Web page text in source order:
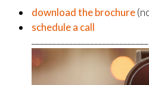
download the brochure
schedule a call